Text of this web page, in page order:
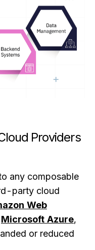
Providers
any composable
party cloud
Web
Microsoft Azure,
or reduced